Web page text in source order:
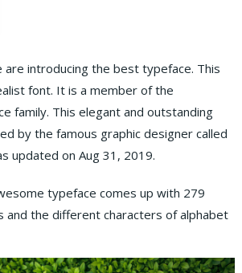
are introducing the best typeface. This
font. It is a member of the
family. This elegant and outstanding
by the famous graphic designer called
updated on Aug 31, 2019.
typeface comes up with 279
and the different characters of alphabet